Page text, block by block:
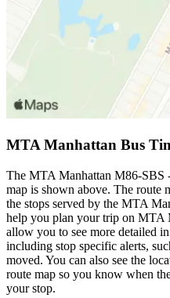
MTA Manhattan Bus
The MTA Manhattan M86-SBS
map is shown above. The route
the stops served by the MTA
help you plan your trip on MTA
allow you to see more detailed
including stop specific alerts,
moved. You can also see the
route map so you know when
your stop.